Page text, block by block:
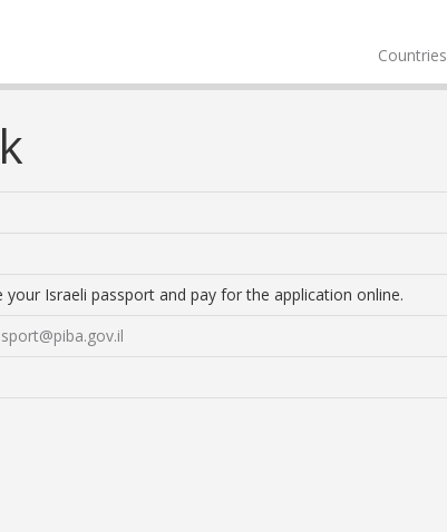
Countries
Israeli passport and pay for the application online.